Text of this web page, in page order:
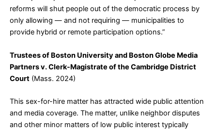
reforms will shut people out of the democratic process by
only allowing — and not requiring — municipalities to
provide hybrid or remote participation options.”
Trustees of Boston University and Boston Globe Media
Partners v. Clerk-Magistrate of the Cambridge District
Court (Mass. 2024)
This sex-for-hire matter has attracted wide public attention
and media coverage. The matter, unlike neighbor disputes
and other minor matters of low public interest typically